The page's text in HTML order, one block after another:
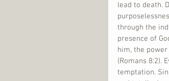
lead to death.
through the
presence of
him, the
(Romans 8:2).
temptation.